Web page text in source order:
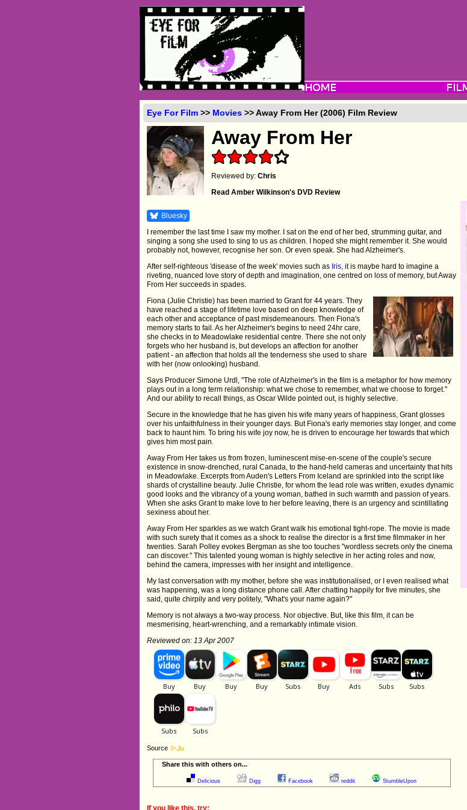
Eye For Film >> Movies >> Away From Her (2006) Film Review
Away From Her
Reviewed by:Chris
Read Amber Wilkinson's DVD Review
Bluesky
I remember the last time I saw my mother. I sat on the end of her bed, strumming guitar, and
singing a song she used to sing to us as children. I hoped she might remember it. She would
probably not, however, recognise her son. Or even speak. She had Alzheimer's.
After self-righteous 'disease of the week' movies such as Iris , it is maybe hard to imagine a
riveting, nuanced love story of depth and imagination, one centred on loss of memory, but Away
From Her succeeds in spades.
Fiona (Julie Christie) has been married to Grant for 44 years. They
have reached a stage of lifetime love based on deep knowledge of
each other and acceptance of past misdemeanours. Then Fiona's
memory starts to fail. As her Alzheimer's begins to need 24hr care,
she checks in to Meadowlake residential centre. There she not only
forgets who her husband is, but develops an affection for another
patient - an affection that holds all the tenderness she used to share
with her (now onlooking) husband.
Says Producer Simone Urdl, "The role of Alzheimer's in the film is a metaphor for how memory
plays out in a long term relationship: what we chose to remember, what we choose to forget."
And our ability to recall things, as Oscar Wilde pointed out, is highly selective.
Secure in the knowledge that he has given his wife many years of happiness, Grant glosses
over his unfaithfulness in their younger days. But Fiona's early memories stay longer, and come
back to haunt him. To bring his wife joy now, he is driven to encourage her towards that which
gives him most pain.
Away From Her takes us from frozen, luminescent mise-en-scene of the couple's secure
existence in snow-drenched, rural Canada, to the hand-held cameras and uncertainty that hits
in Meadowlake. Excerpts from Auden's Letters From Iceland are sprinkled into the script like
shards of crystalline beauty. Julie Christie, for whom the lead role was written, exudes dynamic
good looks and the vibrancy of a young woman, bathed in such warmth and passion of years.
When she asks Grant to make love to her before leaving, there is an urgency and scintillating
sexiness about her.
Away From Her sparkles as we watch Grant walk his emotional tight-rope. The movie is made
with such surety that it comes as a shock to realise the director is a first time filmmaker in her
twenties. Sarah Polley evokes Bergman as she too touches "wordless secrets only the cinema
can discover." This talented young woman is highly selective in her acting roles and now,
behind the camera, impresses with her insight and intelligence.
My last conversation with my mother, before she was institutionalised, or I even realised what
was happening, was a long distance phone call. After chatting happily for five minutes, she
said, quite chirpily and very politely, "What's your name again?"
Memory is not always a two-way process. Nor objective. But, like this film, it can be
mesmerising, heart-wrenching, and a remarkably intimate vision.
Reviewed on: 13 Apr 2007
Source
Share this with others on...
Delicious Digg Facebook reddit StumbleUpon
If you like this, try: